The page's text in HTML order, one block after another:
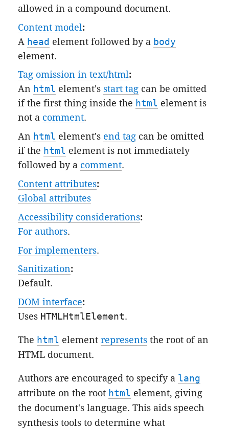
allowed in a compound document.
Content model:
A head element followed by a body
element.
Tag omission in text/html:
An html element'sstart tag can be omitted
if the first thing inside the html element is
not a comment.
An html element's end tag can be omitted
if the html element is not immediately
followed by a comment.
Content attributes:
Global attributes
Accessibility considerations:
For authors.
For implementers.
Sanitization:
Default.
DOM interface:
Uses HTMLHtmlElement.
The html elementrepresents the root of an
HTML document.
Authors are encouraged to specify a lang
attribute on the root html element, giving
the document's language. This aids speech
synthesis tools to determine what